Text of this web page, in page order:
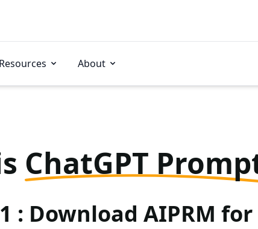
Resources About
ChatGPT
: Download AIPRM